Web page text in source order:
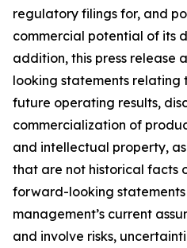
regulatory filings for, and
commercial potential of its
addition, this press release
looking statements relating
future operating results,
commercialization of
and intellectual property,
that are not historical facts
forward-looking
management’s current
and involve risks,